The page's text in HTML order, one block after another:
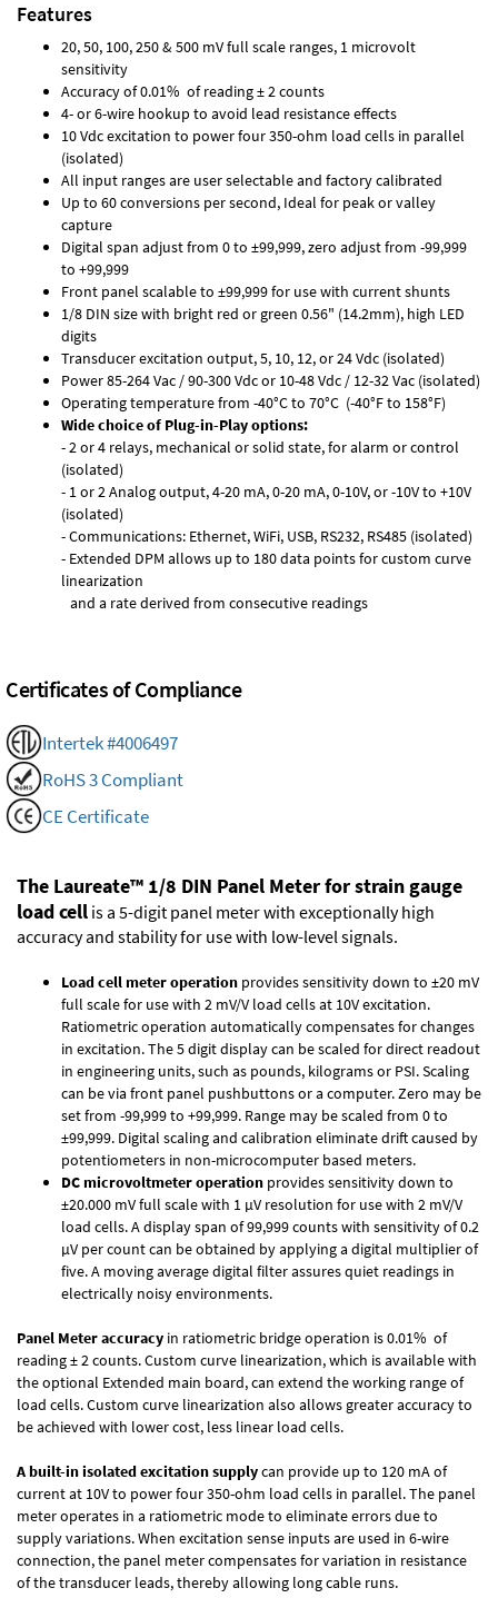
Features
20, 50, 100, 250 & 500 mV full scale ranges, 1 microvolt
sensitivity
Accuracy of 0.01% of reading ± 2 counts
4- or 6-wire hookup to avoid lead resistance effects
10 Vdc excitation to power four 350-ohm load cells in parallel
(isolated)
All input ranges are user selectable and factory calibrated
Up to 60 conversions per second, Ideal for peak or valley
capture
Digital span adjust from 0 to ±99,999, zero adjust from -99,999
to +99,999
Front panel scalable to ±99,999 for use with current shunts
1/8 DIN size with bright red or green 0.56" (14.2mm), high LED
digits
Transducer excitation output, 5, 10, 12, or 24 Vdc (isolated)
Power 85-264 Vac / 90-300 Vdc or 10-48 Vdc / 12-32 Vac (isolated)
Operating temperature from -40°C to 70°C (-40°F to 158°F)
Wide choice of Plug-in-Play options:
- 2 or 4 relays, mechanical or solid state, for alarm or control
(isolated)
- 1 or 2 Analog output, 4-20 mA, 0-20 mA, 0-10V, or -10V to +10V
(isolated)
- Communications: Ethernet, WiFi, USB, RS232, RS485 (isolated)
- Extended DPM allows up to 180 data points for custom curve
linearization
and a rate derived from consecutive readings
Certificates of Compliance
Intertek #4006497
RoHS 3 Compliant
CE Certificate
The Laureate™ 1/8 DIN Panel Meter for strain gauge
load cell is a 5-digit panel meter with exceptionally high
accuracy and stability for use with low-level signals.
Load cell meter operation provides sensitivity down to ±20 mV
full scale for use with 2 mV/V load cells at 10V excitation.
Ratiometric operation automatically compensates for changes
in excitation. The 5 digit display can be scaled for direct readout
in engineering units, such as pounds, kilograms or PSI. Scaling
can be via front panel pushbuttons or a computer. Zero may be
set from -99,999 to +99,999. Range may be scaled from 0 to
±99,999. Digital scaling and calibration eliminate drift caused by
potentiometers in non-microcomputer based meters.
DC microvoltmeter operation provides sensitivity down to
±20.000 mV full scale with 1 µV resolution for use with 2 mV/V
load cells. A display span of 99,999 counts with sensitivity of 0.2
µV per count can be obtained by applying a digital multiplier of
five. A moving average digital filter assures quiet readings in
electrically noisy environments.
Panel Meter accuracy in ratiometric bridge operation is 0.01% of
reading ± 2 counts. Custom curve linearization, which is available with
the optional Extended main board, can extend the working range of
load cells. Custom curve linearization also allows greater accuracy to
be achieved with lower cost, less linear load cells.
A built-in isolated excitation supplycan provide up to 120 mA of
current at 10V to power four 350-ohm load cells in parallel. The panel
meter operates in a ratiometric mode to eliminate errors due to
supply variations. When excitation sense inputs are used in 6-wire
connection, the panel meter compensates for variation in resistance
of the transducer leads, thereby allowing long cable runs.